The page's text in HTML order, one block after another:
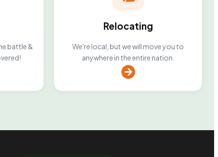
battle &
Relocating
We're local, but we will move you to
anywhere in the entire nation.